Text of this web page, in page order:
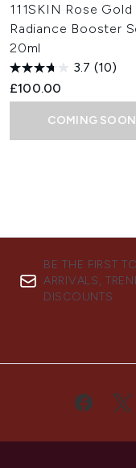
111SKIN Rose Gold
Radiance Booster
20ml
3.7 (10)
£100.00
COMING SOON
BE THE FIRST
ARRIVALS,
DISCOUNTS.